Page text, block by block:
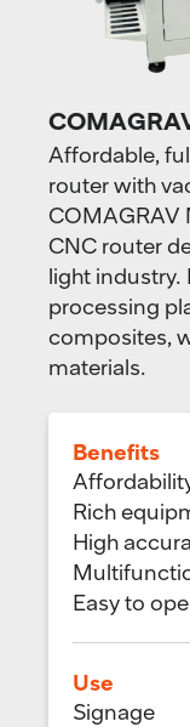
Affordable,
router with
COMAGRAV
CNC router
light industry.
processing
composites,
materials.
Benefits
Rich
High
Easy to
Use
Signage